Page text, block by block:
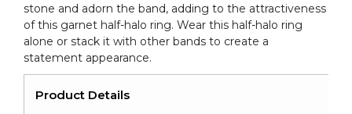
stone and adorn the band, adding to the attractiveness
of this garnet half-halo ring. Wear this half-halo ring
alone or stack it with other bands to create a
statement appearance.
Product Details